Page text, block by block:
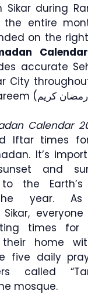
Sikar during
entire
on the
accurate
City
Calendar
Iftar times
It’s
and
the Earth’s
year. As
times for
their home
five daily
called
mosque.